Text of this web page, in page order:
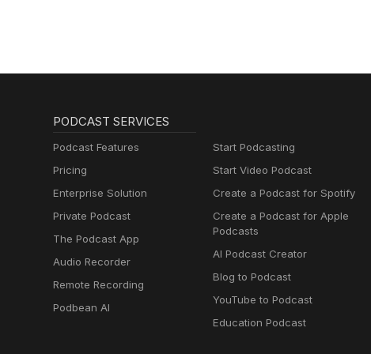
PODCAST SERVICES
Podcast Features
Pricing
Enterprise Solution
Private Podcast
The Podcast App
Audio Recorder
Remote Recording
Podbean AI
Start Podcasting
Start Video Podcast
Create a Podcast for Spotify
Create a Podcast for Apple
Podcasts
AI Podcast Creator
Blog to Podcast
YouTube to Podcast
Education Podcast